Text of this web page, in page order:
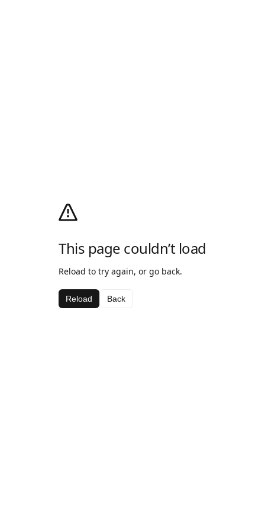
This page couldn’t load
Reload to try again, or go back.
Reload Back